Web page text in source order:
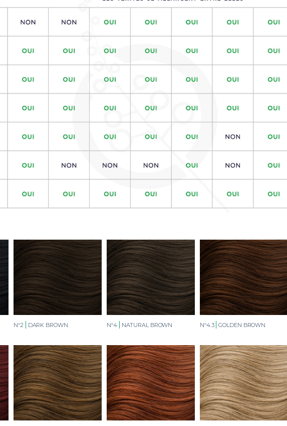
N°2 DARK BROWN N°4 NATURAL BROWN N°4.3 GOLDEN BROWN